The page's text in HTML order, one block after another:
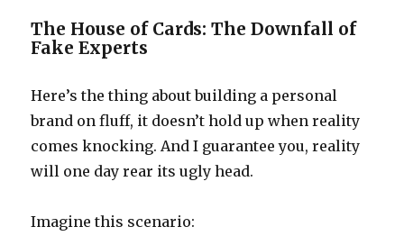
The House of Cards: The Downfall of
Fake Experts
Here’s the thing about building a personal
brand on fluff, it doesn’t hold up when reality
comes knocking. And I guarantee you, reality
will one day rear its ugly head.
Imagine this scenario: